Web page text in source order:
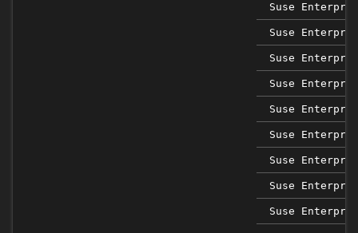
Suse
Suse
Suse
Suse
Suse
Suse
Suse
Suse
Suse